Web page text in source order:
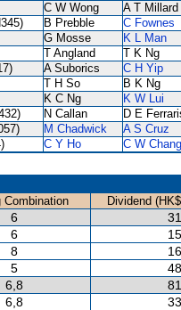
C W Wong A T Millard
B Prebble C Fownes
G Mosse K L Man
T Angland T K Ng
A Suborics C H Yip
T H So B K Ng
K C Ng K W Lui
N Callan D E
M Chadwick A S Cruz
C Y Ho
C W Chang
Combination
Dividend
6
6
8
5
6,8
6,8